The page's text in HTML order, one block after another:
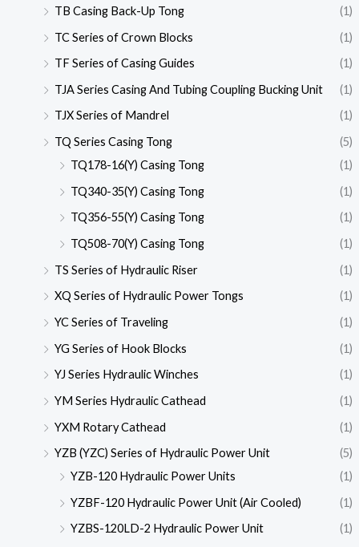
TB Casing Back-Up Tong
(1)
TC Series of Crown Blocks
(1)
TF Series of Casing Guides
(1)
TJA Series Casing And Tubing Coupling Bucking Unit
(1)
TJX Series of Mandrel
(1)
TQ Series Casing Tong
(5)
TQ178-16(Y) Casing Tong
(1)
TQ340-35(Y) Casing Tong
(1)
TQ356-55(Y) Casing Tong
(1)
TQ508-70(Y) Casing Tong
(1)
TS Series of Hydraulic Riser
(1)
XQ Series of Hydraulic Power Tongs
(1)
YC Series of Traveling
(1)
YG Series of Hook Blocks
(1)
YJ Series Hydraulic Winches
(1)
YM Series Hydraulic Cathead
(1)
YXM Rotary Cathead
(1)
YZB (YZC) Series of Hydraulic Power Unit
(5)
YZB-120 Hydraulic Power Units
(1)
YZBF-120 Hydraulic Power Unit (Air Cooled)
(1)
YZBS-120LD-2 Hydraulic Power Unit
(1)